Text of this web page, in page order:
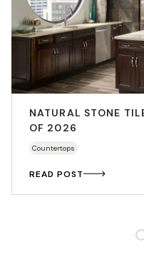
NATURAL STONE
OF 2026
Countertops
READ POST